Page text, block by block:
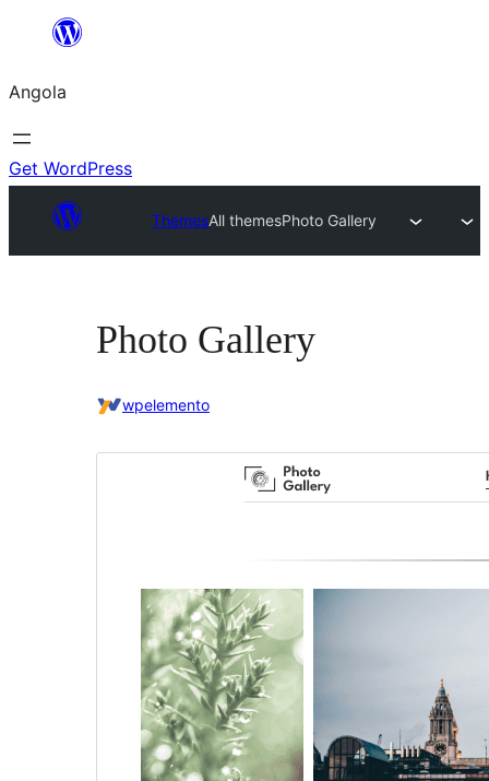
Saltar
o
conteúdo
Angola
Get WordPress
ThemesAll themesPhoto Gallery
Photo Gallery
wpelemento